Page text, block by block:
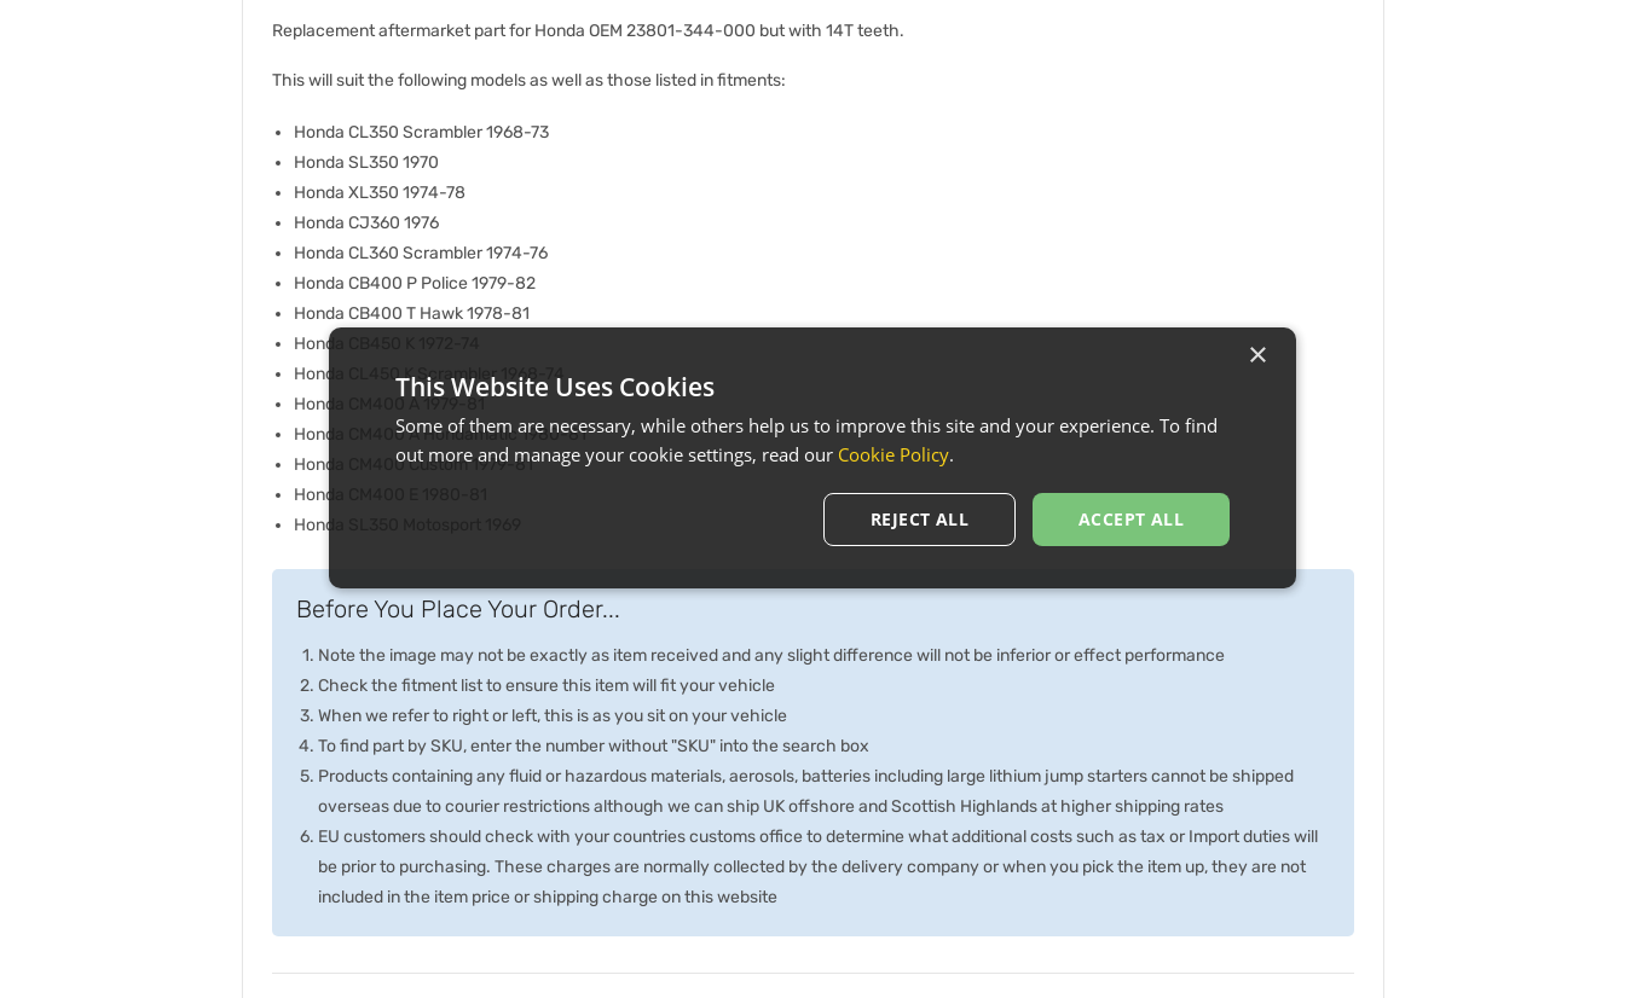
Replacement aftermarket part for Honda OEM 23801-344-000 but with 14T teeth.
This will suit the following models as well as those listed in fitments:
Honda CL350 Scrambler 1968-73
Honda SL350 1970
Honda XL350 1974-78
Honda CJ360 1976
Honda CL360 Scrambler 1974-76
Honda CB400 P Police 1979-82
Honda CB400 T Hawk 1978-81
Honda CB450 K 1972-74
Honda CL450 K Scrambler 1968-74
Honda CM400 A 1979-81
Honda CM400 A Hondamatic 1980-81
Honda CM400 Custom 1979-81
Honda CM400 E 1980-81
Honda SL350 Motosport 1969
Before You Place Your Order...
Note the image may not be exactly as item received and any slight difference will not be inferior or effect performance
Check the fitment list to ensure this item will fit your vehicle
When we refer to right or left, this is as you sit on your vehicle
To find part by SKU, enter the number without "SKU" into the search box
Products containing any fluid or hazardous materials, aerosols, batteries including large lithium jump starters cannot be shipped
overseas due to courier restrictions although we can ship UK offshore and Scottish Highlands at higher shipping rates
EU customers should check with your countries customs office to determine what additional costs such as tax or Import duties will
be prior to purchasing. These charges are normally collected by the delivery company or when you pick the item up, they are not
included in the item price or shipping charge on this website
×
This Website Uses Cookies
Some of them are necessary, while others help us to improve this site and your experience. To find
out more and manage your cookie settings, read our Cookie Policy.
ACCEPT ALL
REJECT ALL